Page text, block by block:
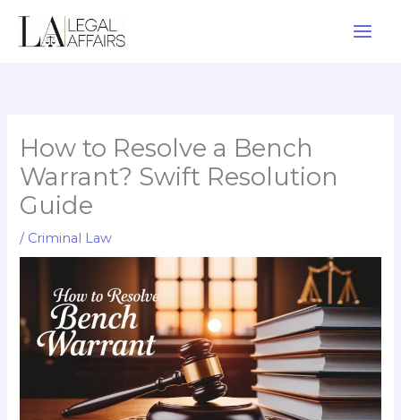
How to Resolve a Bench
Warrant? Swift Resolution
Guide
/ Criminal Law